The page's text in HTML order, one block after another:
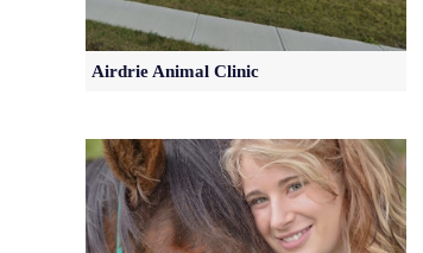
Airdrie Animal Clinic